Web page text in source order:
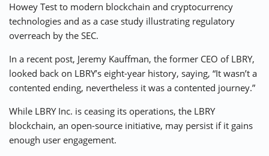
Howey Test to modern blockchain and cryptocurrency
technologies and as a case study illustrating regulatory
overreach by the SEC.
In a recent post, Jeremy Kauffman, the former CEO of LBRY,
looked back on LBRY’s eight-year history, saying, “It wasn’t a
contented ending, nevertheless it was a contented journey.”
While LBRY Inc. is ceasing its operations, the LBRY
blockchain, an open-source initiative, may persist if it gains
enough user engagement.